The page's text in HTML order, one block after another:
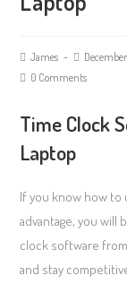
James
0 Comments
Time Clock
Laptop
If you know how
advantage, you will
clock software from
and stay